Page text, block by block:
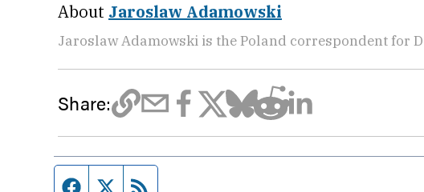
About Jaroslaw Adamowski
Jaroslaw Adamowski is the Poland correspondent for
Share:
Facebook page
Twitter feed